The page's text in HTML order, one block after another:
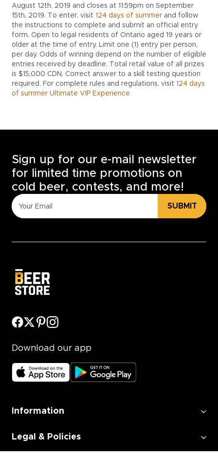
August 12th, 2019 and closes at 11:59pm on September
15th, 2019. To enter, visit 124 days of summer and follow
the instructions to complete and submit an official entry
form. Open to legal residents of Ontario aged 19 years or
older at the time of entry. Limit one (1) entry per person,
per day. Odds of winning depend on the number of eligible
entries received by deadline. Total retail value of all prizes
is $15,000 CDN. Correct answer to a skill testing question
required. For complete rules and regulations, visit 124 days
of summer Ultimate VIP Experience
Sign up for our e-mail newsletter
for limited time promotions on
cold beer, contests, and more!
SUBMIT
Download our app
Information
Legal & Policies